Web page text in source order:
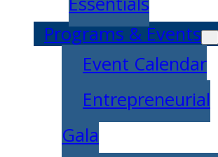
Programs & Events
Event Calendar
Entrepreneurial
Gala